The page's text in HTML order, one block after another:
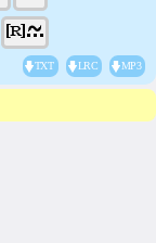
TXT LRC MP3